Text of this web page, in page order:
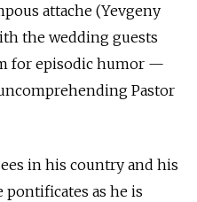
attache (Yevgeny
the wedding guests
for episodic humor —
Pastor
in his country and his
pontificates as he is